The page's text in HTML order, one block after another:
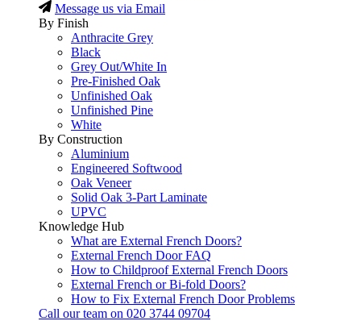
Message us via Email
By Finish
Anthracite Grey
Black
Grey Out/White In
Pre-Finished Oak
Unfinished Oak
Unfinished Pine
White
By Construction
Aluminium
Engineered Softwood
Oak Veneer
Solid Oak 3-Part Laminate
UPVC
Knowledge Hub
What are External French Doors?
External French Door FAQ
How to Childproof External French Doors
External French or Bi-fold Doors?
How to Fix External French Door Problems
Call our team on 020 3744 09704